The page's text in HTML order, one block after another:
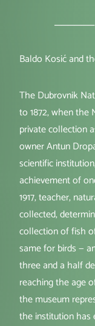
Baldo Kosić and
The Dubrovnik
to 1872, when the
private collection
owner Antun
scientific
achievement of
1917, teacher,
collected,
collection of fish
same for birds —
three and a half
reaching the age
the museum
the institution has